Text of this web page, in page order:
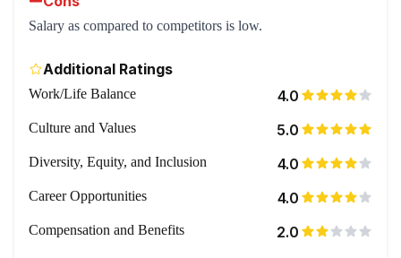
Salary as compared to competitors is low.
Additional Ratings
Work/Life Balance 4.0
Culture and Values 5.0
Diversity, Equity, and Inclusion 4.0
Career Opportunities 4.0
Compensation and Benefits 2.0